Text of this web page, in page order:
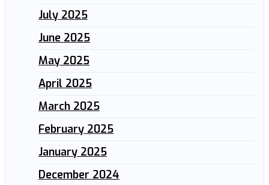
July 2025
June 2025
May 2025
April 2025
March 2025
February 2025
January 2025
December 2024